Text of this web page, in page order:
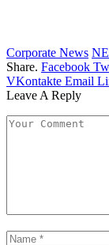
Corporate News
Share. Facebook
VKontakte Email
Leave A Reply